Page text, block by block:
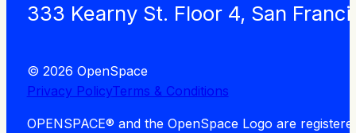
333 Kearny St. Floor 4, San
© 2026 OpenSpace
Privacy PolicyTerms & Conditions
OPENSPACE® and the OpenSpace Logo are